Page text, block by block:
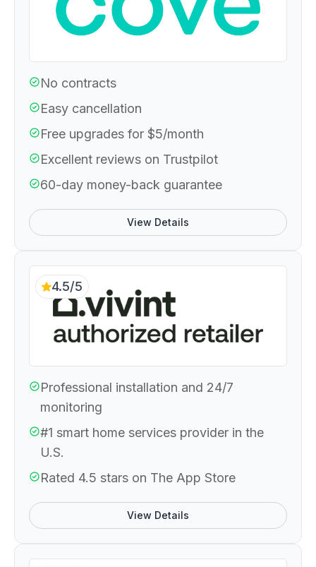
No contracts
Easy cancellation
Free upgrades for $5/month
Excellent reviews on Trustpilot
60-day money-back guarantee
View Details
4.5/5
Professional installation and 24/7
monitoring
#1 smart home services provider in the
U.S.
Rated 4.5 stars on The App Store
View Details